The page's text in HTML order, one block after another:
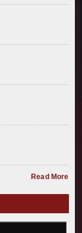
Read More